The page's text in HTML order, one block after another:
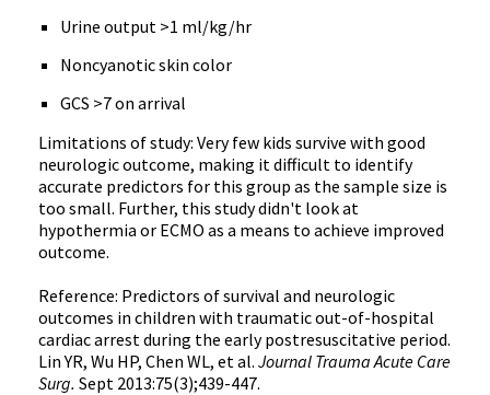
Urine output >1 ml/kg/hr
Noncyanotic skin color
GCS >7 on arrival
Limitations of study: Very few kids survive with good
neurologic outcome, making it difficult to identify
accurate predictors for this group as the sample size is
too small. Further, this study didn't look at
hypothermia or ECMO as a means to achieve improved
outcome.
Reference: Predictors of survival and neurologic
outcomes in children with traumatic out-of-hospital
cardiac arrest during the early postresuscitative period.
Lin YR, Wu HP, Chen WL, et al. Journal Trauma Acute Care
Surg. Sept 2013:75(3);439-447.